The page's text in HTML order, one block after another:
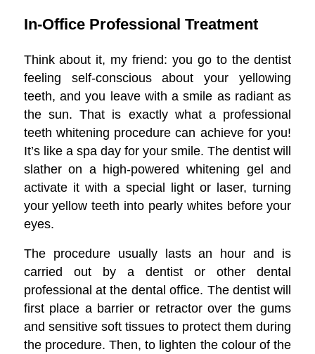
In-Office Professional Treatment
Think about it, my friend: you go to the dentist
feeling self-conscious about your yellowing
teeth, and you leave with a smile as radiant as
the sun. That is exactly what a professional
teeth whitening procedure can achieve for you!
It’s like a spa day for your smile. The dentist will
slather on a high-powered whitening gel and
activate it with a special light or laser, turning
your yellow teeth into pearly whites before your
eyes.
The procedure usually lasts an hour and is
carried out by a dentist or other dental
professional at the dental office. The dentist will
first place a barrier or retractor over the gums
and sensitive soft tissues to protect them during
the procedure. Then, to lighten the colour of the